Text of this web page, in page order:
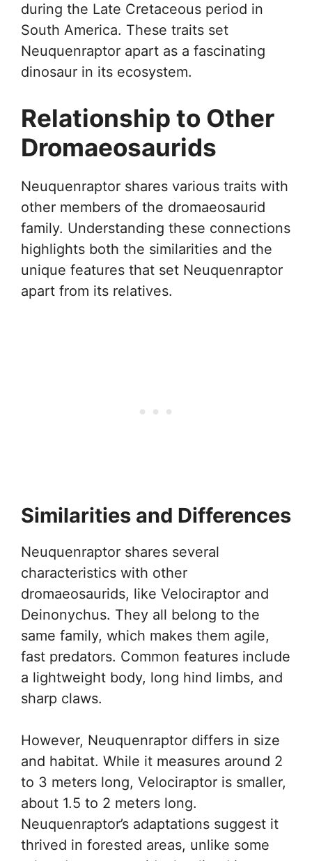
during the Late Cretaceous period in
South America. These traits set
Neuquenraptor apart as a fascinating
dinosaur in its ecosystem.
Relationship to Other
Dromaeosaurids
Neuquenraptor shares various traits with
other members of the dromaeosaurid
family. Understanding these connections
highlights both the similarities and the
unique features that set Neuquenraptor
apart from its relatives.
Similarities and Differences
Neuquenraptor shares several
characteristics with other
dromaeosaurids, like Velociraptor and
Deinonychus. They all belong to the
same family, which makes them agile,
fast predators. Common features include
a lightweight body, long hind limbs, and
sharp claws.
However, Neuquenraptor differs in size
and habitat. While it measures around 2
to 3 meters long, Velociraptor is smaller,
about 1.5 to 2 meters long.
Neuquenraptor’s adaptations suggest it
thrived in forested areas, unlike some